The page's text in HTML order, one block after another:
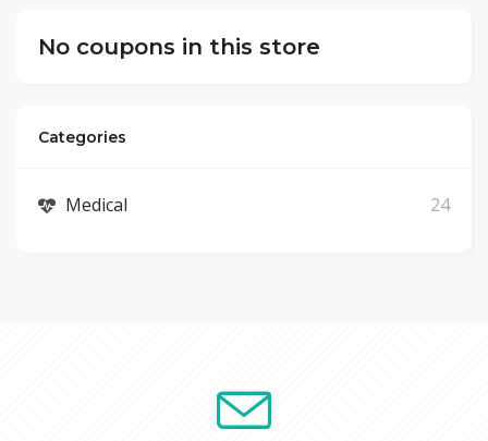
No coupons in this store
Categories
Medical 24